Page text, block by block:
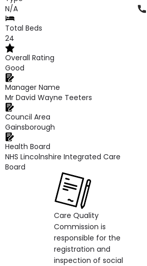
N/A
Total Beds
24
Overall Rating
Good
Manager Name
Mr David Wayne Teeters
Council Area
Gainsborough
Health Board
NHS Lincolnshire Integrated Care
Board
Care Quality
Commission is
responsible for the
registration and
inspection of social